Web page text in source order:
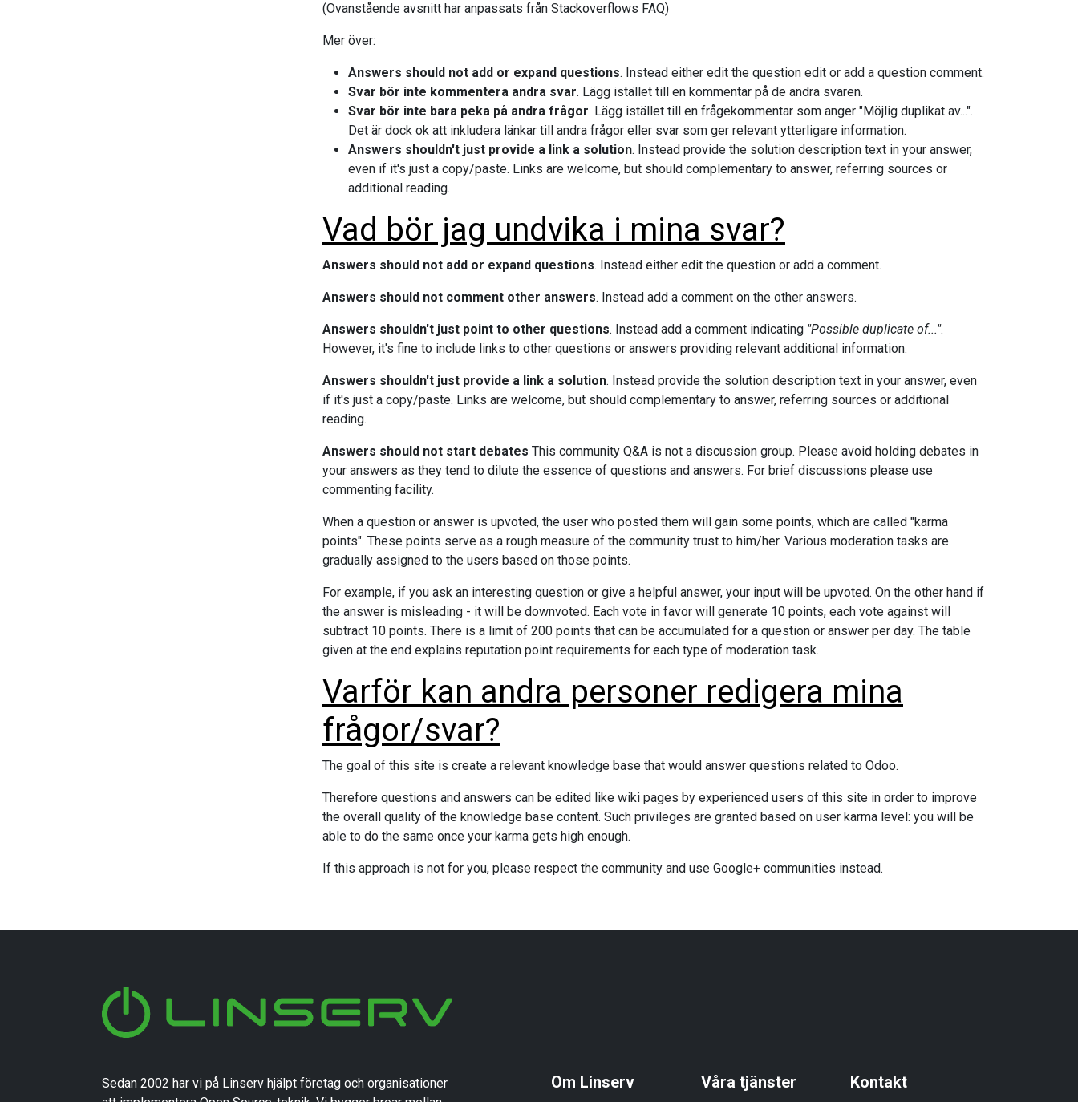
(Ovanstående avsnitt har anpassats från Stackoverflows FAQ)
Mer över:
Answers should not add or expand questions. Instead either edit the question edit or add a question comment.
Svar bör inte kommentera andra svar. Lägg istället till en kommentar på de andra svaren.
Svar bör inte bara peka på andra frågor. Lägg istället till en frågekommentar som anger "Möjlig duplikat av...".
Det är dock ok att inkludera länkar till andra frågor eller svar som ger relevant ytterligare information.
Answers shouldn't just provide a link a solution. Instead provide the solution description text in your answer,
even if it's just a copy/paste. Links are welcome, but should complementary to answer, referring sources or
additional reading.
Vad bör jag undvika i mina svar?
Answers should not add or expand questions. Instead either edit the question or add a comment.
Answers should not comment other answers. Instead add a comment on the other answers.
Answers shouldn't just point to other questions. Instead add a comment indicating "Possible duplicate of...".
However, it's fine to include links to other questions or answers providing relevant additional information.
Answers shouldn't just provide a link a solution. Instead provide the solution description text in your answer, even
if it's just a copy/paste. Links are welcome, but should complementary to answer, referring sources or additional
reading.
Answers should not start debates This community Q&A is not a discussion group. Please avoid holding debates in
your answers as they tend to dilute the essence of questions and answers. For brief discussions please use
commenting facility.
When a question or answer is upvoted, the user who posted them will gain some points, which are called "karma
points". These points serve as a rough measure of the community trust to him/her. Various moderation tasks are
gradually assigned to the users based on those points.
For example, if you ask an interesting question or give a helpful answer, your input will be upvoted. On the other hand if
the answer is misleading - it will be downvoted. Each vote in favor will generate 10 points, each vote against will
subtract 10 points. There is a limit of 200 points that can be accumulated for a question or answer per day. The table
given at the end explains reputation point requirements for each type of moderation task.
Varför kan andra personer redigera mina
frågor/svar?
The goal of this site is create a relevant knowledge base that would answer questions related to Odoo.
Therefore questions and answers can be edited like wiki pages by experienced users of this site in order to improve
the overall quality of the knowledge base content. Such privileges are granted based on user karma level: you will be
able to do the same once your karma gets high enough.
If this approach is not for you, please respect the community and use Google+ communities instead.
Sedan 2002 har vi på Linserv hjälpt företag och organisationer
Om Linserv Våra tjänster Kontakt